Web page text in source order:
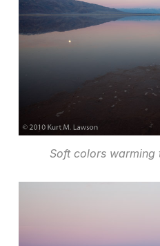
Soft colors warming